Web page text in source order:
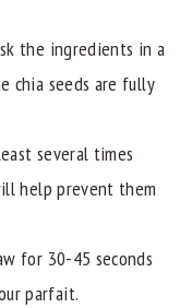
the ingredients in a
chia seeds are fully
several times
help prevent them
for 30-45 seconds
parfait.